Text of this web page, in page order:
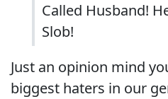
Called Husband!
Slob!
Just an opinion mind
biggest haters in our